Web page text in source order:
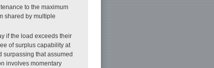
to the maximum
shared by multiple
if the load exceeds their
of surplus capability at
surpassing that assumed
involves momentary